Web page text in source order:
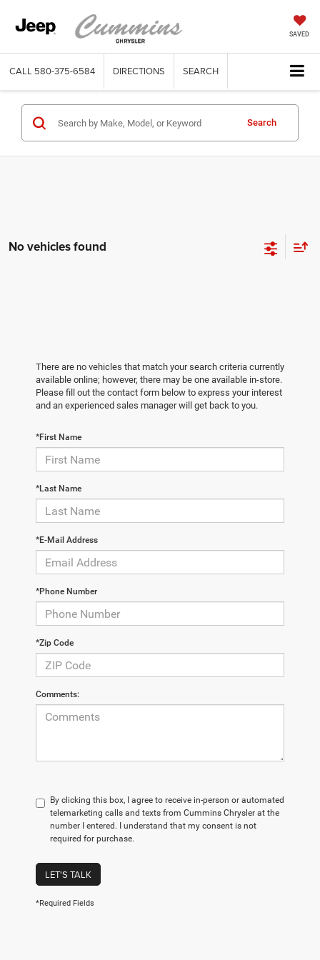
SAVED
CALL 580-375-6584 DIRECTIONS SEARCH
Search
No vehicles found
There are no vehicles that match your search criteria currently
available online; however, there may be one available in-store.
Please fill out the contact form below to express your interest
and an experienced sales manager will get back to you.
*First Name
*Last Name
*E-Mail Address
*Phone Number
*Zip Code
Comments:
By clicking this box, I agree to receive in-person or automated
telemarketing calls and texts from Cummins Chrysler at the
number I entered. I understand that my consent is not
required for purchase.
LET'S TALK
*Required Fields